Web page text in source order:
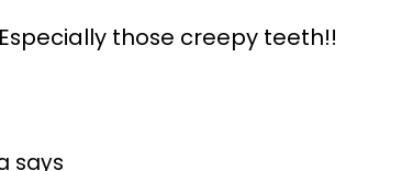
those creepy teeth!!
says